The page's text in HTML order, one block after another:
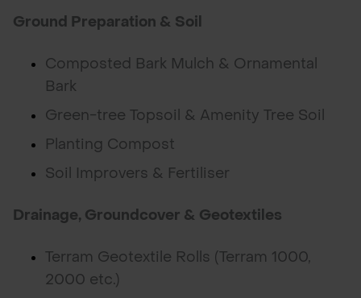
Ground Preparation & Soil
Composted Bark Mulch & Ornamental
Bark
Green-tree Topsoil & Amenity Tree Soil
Planting Compost
Soil Improvers & Fertiliser
Drainage, Groundcover & Geotextiles
Terram Geotextile Rolls (Terram 1000,
2000 etc.)